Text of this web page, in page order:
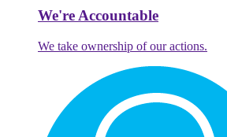
We're Accountable
We take ownership of our actions.